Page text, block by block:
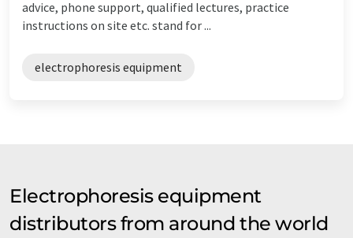
advice, phone support, qualified lectures, practice
instructions on site etc. stand for ...
electrophoresis equipment
Electrophoresis equipment
distributors from around the world